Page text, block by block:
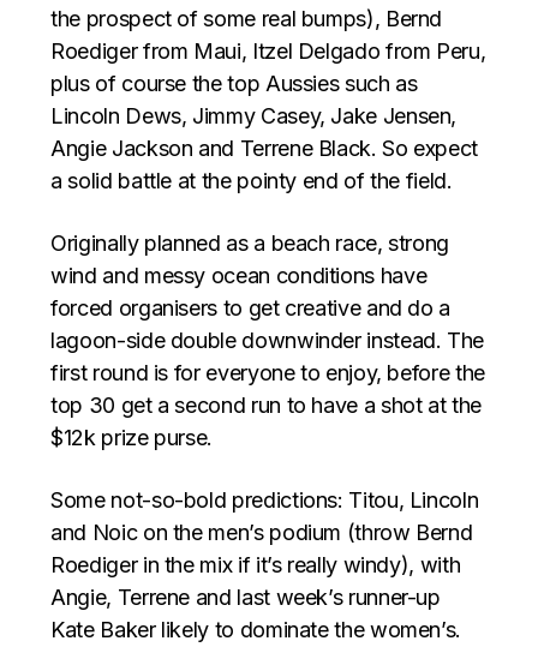
the prospect of some real bumps), Bernd
Roediger from Maui, Itzel Delgado from Peru,
plus of course the top Aussies such as
Lincoln Dews, Jimmy Casey, Jake Jensen,
Angie Jackson and Terrene Black. So expect
a solid battle at the pointy end of the field.
Originally planned as a beach race, strong
wind and messy ocean conditions have
forced organisers to get creative and do a
lagoon-side double downwinder instead. The
first round is for everyone to enjoy, before the
top 30 get a second run to have a shot at the
$12k prize purse.
Some not-so-bold predictions: Titou, Lincoln
and Noic on the men’s podium (throw Bernd
Roediger in the mix if it’s really windy), with
Angie, Terrene and last week’s runner-up
Kate Baker likely to dominate the women’s.